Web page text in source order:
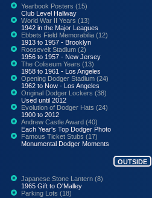
Yearbook Posters (15)
Club Level Hallway
World War II Years (13)
1942 in the Major Leagues
Ebbets Field Memorabilia (12)
1913 to 1957 - Brooklyn
Roosevelt Stadium (2)
1956 to 1957 - New Jersey
The Coliseum Years (13)
1958 to 1961 - Los Angeles
Opening Dodger Stadium (24)
1962 to Now - Los Angeles
Original Dodger Lockers (38)
Used until 2012
Evolution of Dodger Hats (24)
1900 to 2012
Andrew Castle Award (40)
Each Year's Top Dodger Photo
Famous Ticket Stubs (17)
Monumental Dodger Moments
OUTSIDE
Japanese Stone Lantern (8)
1965 Gift to O'Malley
Parking Lots (18)